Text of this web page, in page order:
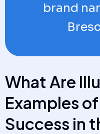
brand
What Are
Examples
Success in